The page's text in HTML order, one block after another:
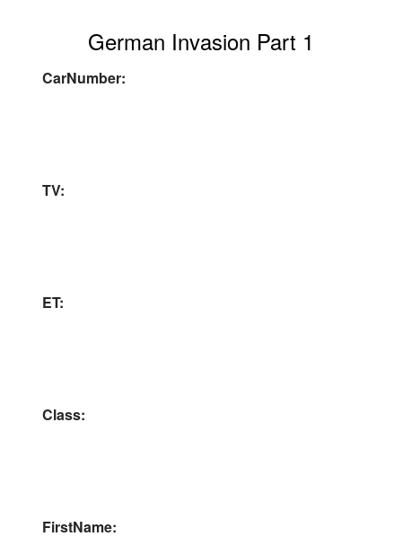
German Invasion Part 1
CarNumber:
TV:
ET:
Class:
FirstName: